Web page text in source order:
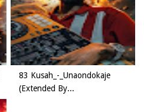
83 Kusah_-_Unaondokaje
(Extended By...